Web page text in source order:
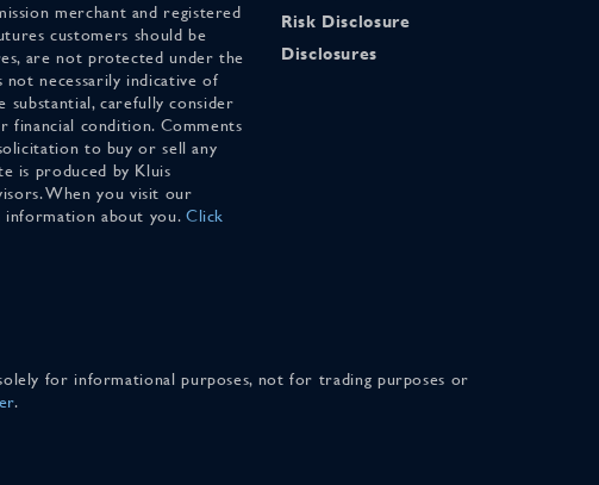
merchant and registered
customers should be
are not protected under the
necessarily indicative of
substantial, carefully consider
financial condition. Comments
to buy or sell any
is produced by Kluis
When you visit our
information about you. Click
Risk Disclosure
Disclosures
for informational purposes, not for trading purposes or
.